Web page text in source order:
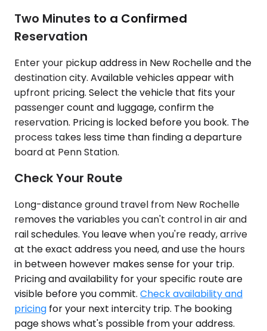
Two Minutes to a Confirmed
Reservation
Enter your pickup address in New Rochelle and the
destination city. Available vehicles appear with
upfront pricing. Select the vehicle that fits your
passenger count and luggage, confirm the
reservation. Pricing is locked before you book. The
process takes less time than finding a departure
board at Penn Station.
Check Your Route
Long-distance ground travel from New Rochelle
removes the variables you can't control in air and
rail schedules. You leave when you're ready, arrive
at the exact address you need, and use the hours
in between however makes sense for your trip.
Pricing and availability for your specific route are
visible before you commit. Check availability and
pricing for your next intercity trip. The booking
page shows what's possible from your address.